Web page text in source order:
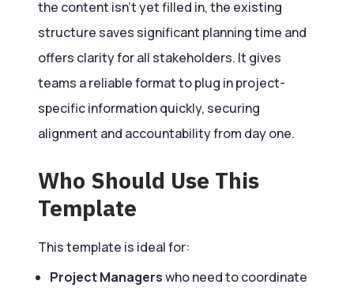
the content isn’t yet filled in, the existing
structure saves significant planning time and
offers clarity for all stakeholders. It gives
teams a reliable format to plug in project-
specific information quickly, securing
alignment and accountability from day one.
Who Should Use This
Template
This template is ideal for:
Project Managerswho need to coordinate